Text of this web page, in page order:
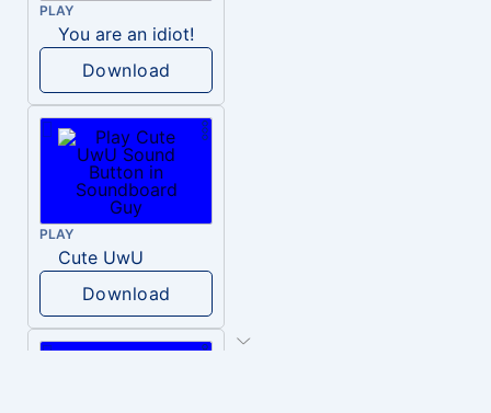
PLAY
You are an idiot!
Download
PLAY
Cute UwU
Download